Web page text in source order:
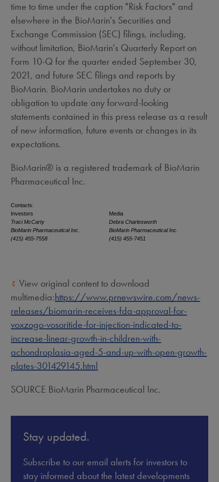
time to time under the caption "Risk Factors" and
elsewhere in the BioMarin's Securities and
Exchange Commission (SEC) filings, including,
without limitation, BioMarin's Quarterly Report on
Form 10-Q for the quarter ended September 30,
2021, and future SEC filings and reports by
BioMarin. BioMarin undertakes no duty or
obligation to update any forward-looking
statements contained in this press release as a result
of new information, future events or changes in its
expectations.
BioMarin® is a registered trademark of BioMarin
Pharmaceutical Inc.
Contacts:
Investors
Media
Traci McCarty
Debra Charlesworth
BioMarin Pharmaceutical Inc.
BioMarin Pharmaceutical Inc.
(415) 455-7558
(415) 455-7451
View original content to download
multimedia:https://www.prnewswire.com/news-
releases/biomarin-receives-fda-approval-for-
voxzogo-vosoritide-for-injection-indicated-to-
increase-linear-growth-in-children-with-
achondroplasia-aged-5-and-up-with-open-growth-
plates-301429145.html
SOURCE BioMarin Pharmaceutical Inc.
Stay updated.
Subscribe to our email alerts for investors to
stay informed about the latest developments